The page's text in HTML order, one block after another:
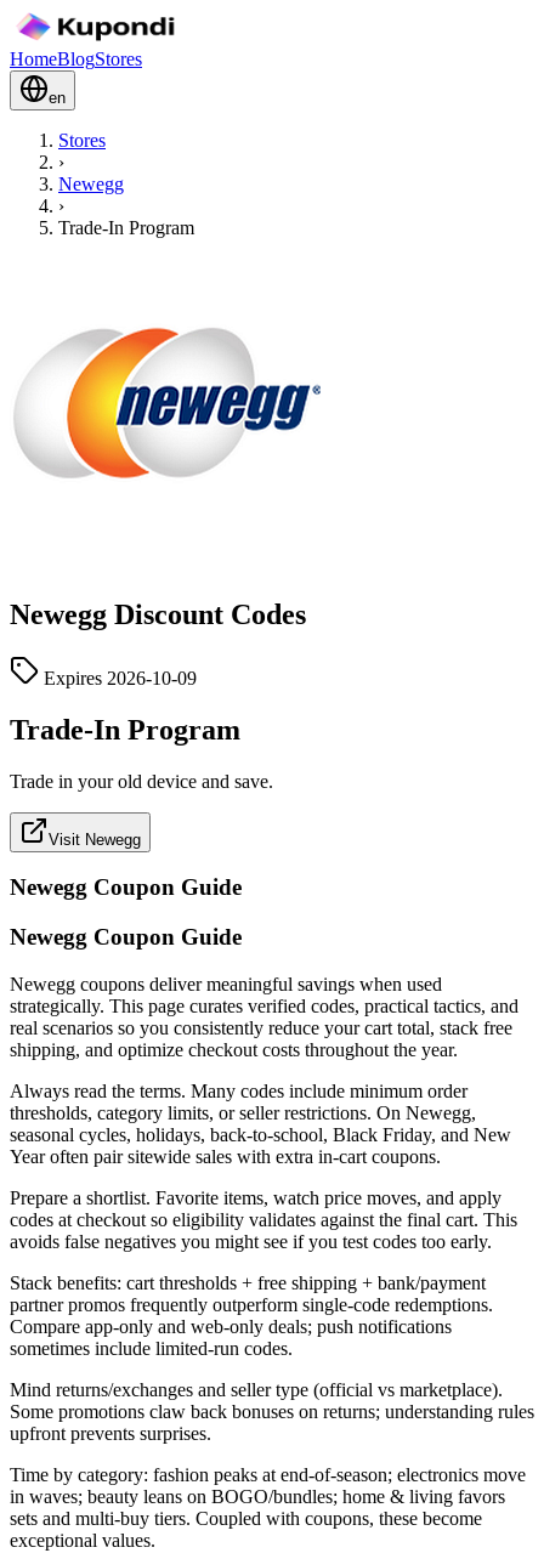
HomeBlogStores
en
Stores
›
Newegg
›
Trade-In Program
Newegg Discount Codes
Expires 2026-10-09
Trade-In Program
Trade in your old device and save.
Visit Newegg
Newegg Coupon Guide
Newegg Coupon Guide
Newegg coupons deliver meaningful savings when used
strategically. This page curates verified codes, practical tactics, and
real scenarios so you consistently reduce your cart total, stack free
shipping, and optimize checkout costs throughout the year.
Always read the terms. Many codes include minimum order
thresholds, category limits, or seller restrictions. On Newegg,
seasonal cycles, holidays, back-to-school, Black Friday, and New
Year often pair sitewide sales with extra in-cart coupons.
Prepare a shortlist. Favorite items, watch price moves, and apply
codes at checkout so eligibility validates against the final cart. This
avoids false negatives you might see if you test codes too early.
Stack benefits: cart thresholds + free shipping + bank/payment
partner promos frequently outperform single-code redemptions.
Compare app-only and web-only deals; push notifications
sometimes include limited-run codes.
Mind returns/exchanges and seller type (official vs marketplace).
Some promotions claw back bonuses on returns; understanding rules
upfront prevents surprises.
Time by category: fashion peaks at end-of-season; electronics move
in waves; beauty leans on BOGO/bundles; home & living favors
sets and multi-buy tiers. Coupled with coupons, these become
exceptional values.